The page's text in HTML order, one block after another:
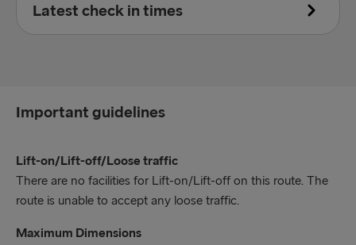
Latest check in times
Unaccompanied Units
Hazardous Units
180 minutes prior to the scheduled departure time.
All persons travelling are required to have the
Important guidelines
Lift-on/Lift-off/Loose traffic
There are no facilities for Lift-on/Lift-off on this route. The
route is unable to accept any loose traffic.
Maximum Dimensions